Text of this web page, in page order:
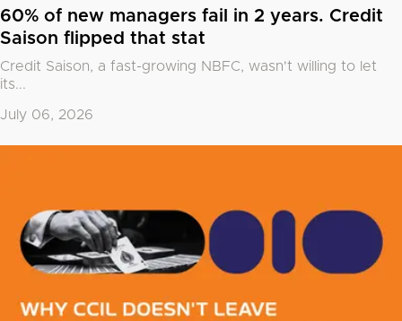
60% of new managers fail in 2 years. Credit
Saison flipped that stat
Credit Saison, a fast-growing NBFC, wasn't willing to let
its...
July 06, 2026